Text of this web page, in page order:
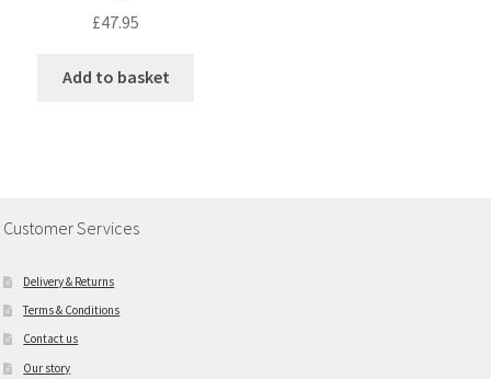
£47.95
Add to basket
Customer Services
Delivery & Returns
Terms & Conditions
Contact us
Our story